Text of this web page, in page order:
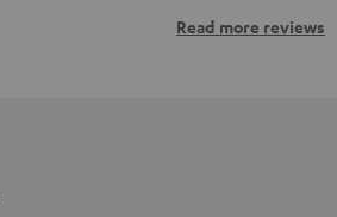
Read more reviews